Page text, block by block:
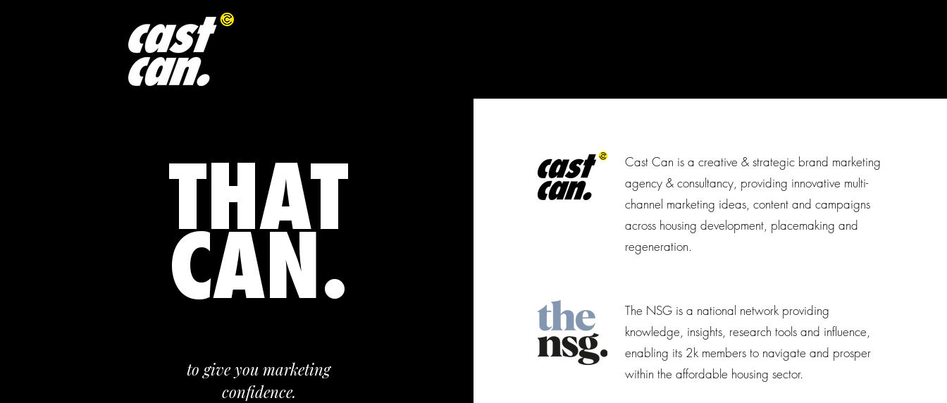
THAT
CAN.
to give you marketing
confidence.
Cast Can is a creative & strategic brand marketing
agency & consultancy, providing innovative multi-
channel marketing ideas, content and campaigns
across housing development, placemaking and
regeneration.
The NSG is a national network providing
knowledge, insights, research tools and influence,
enabling its 2k members to navigate and prosper
within the affordable housing sector.